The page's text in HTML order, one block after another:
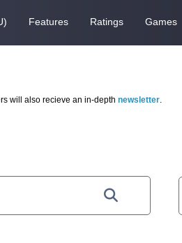
Features Ratings Games
will also recieve an in-depth newsletter.